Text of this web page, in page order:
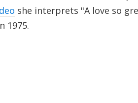
she interprets "A love so
1975.